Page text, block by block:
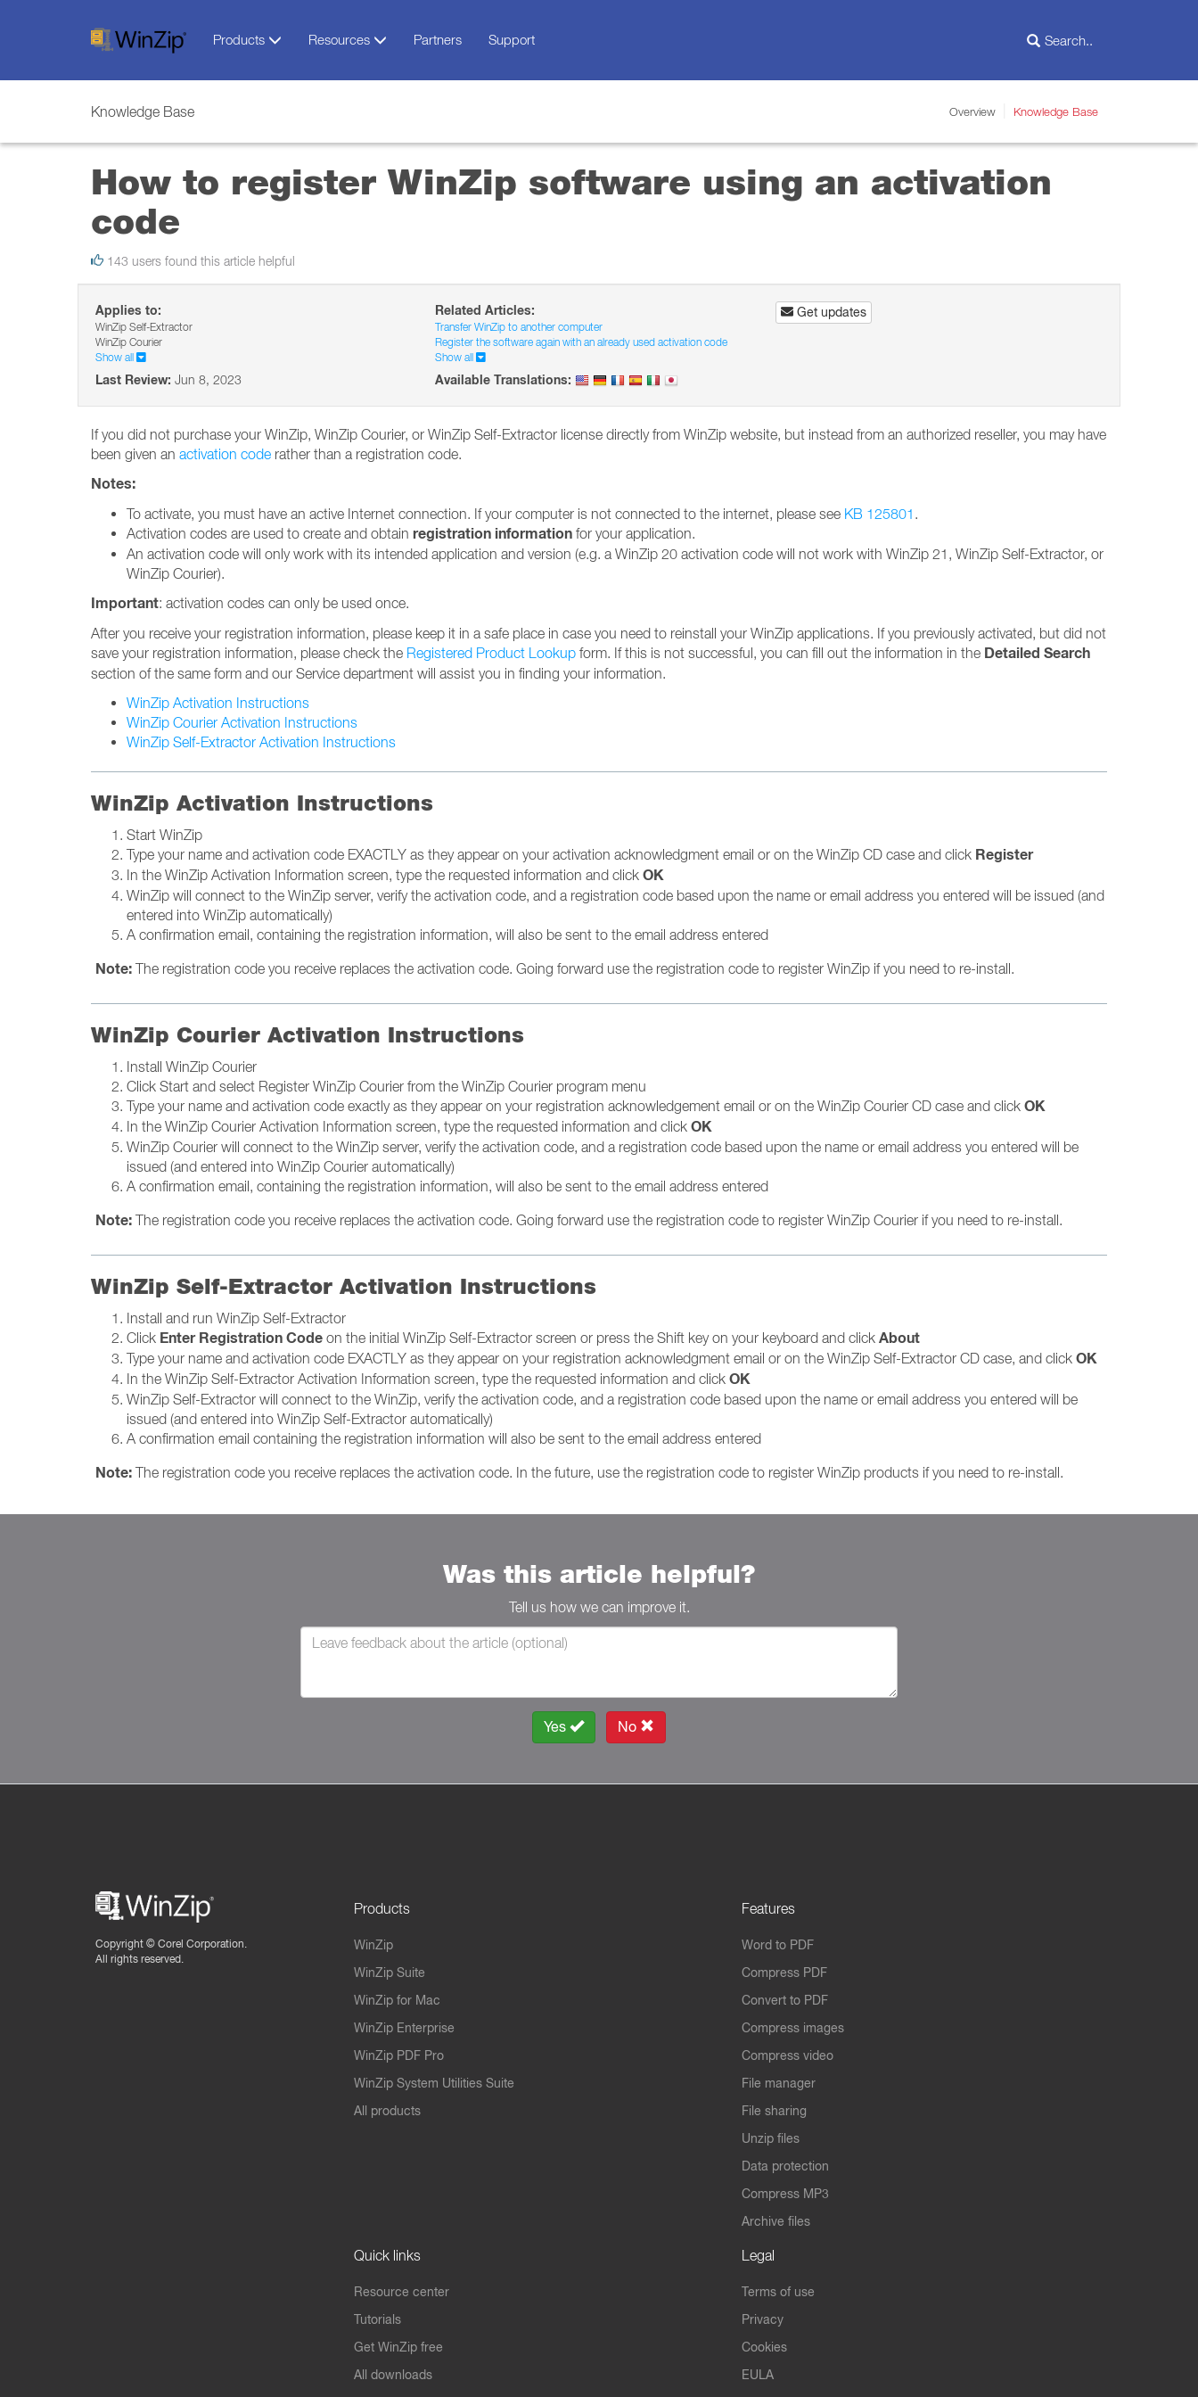
Products Resources Partners Support
Knowledge Base Overview Knowledge Base
How to register WinZip software using an activation
code
143 users found this article helpful
Applies to:
WinZip Self-Extractor
WinZip Courier
Show all
Last Review: Jun 8, 2023
Related Articles:
Transfer WinZip to another computer
Register the software again with an already used activation code
Show all
Available Translations:
Get updates
If you did not purchase your WinZip, WinZip Courier, or WinZip Self-Extractor license directly from WinZip website, but instead from an authorized reseller, you may have
been given an activation code rather than a registration code.
Notes:
To activate, you must have an active Internet connection. If your computer is not connected to the internet, please see KB 125801 .
Activation codes are used to create and obtain registration information for your application.
An activation code will only work with its intended application and version (e.g. a WinZip 20 activation code will not work with WinZip 21, WinZip Self-Extractor, or
WinZip Courier).
Important: activation codes can only be used once.
After you receive your registration information, please keep it in a safe place in case you need to reinstall your WinZip applications. If you previously activated, but did not
save your registration information, please check the Registered Product Lookup form. If this is not successful, you can fill out the information in the Detailed Search
section of the same form and our Service department will assist you in finding your information.
WinZip Activation Instructions
WinZip Courier Activation Instructions
WinZip Self-Extractor Activation Instructions
WinZip Activation Instructions
Start WinZip
Type your name and activation code EXACTLY as they appear on your activation acknowledgment email or on the WinZip CD case and click Register
In the WinZip Activation Information screen, type the requested information and click OK
WinZip will connect to the WinZip server, verify the activation code, and a registration code based upon the name or email address you entered will be issued (and
entered into WinZip automatically)
A confirmation email, containing the registration information, will also be sent to the email address entered
Note: The registration code you receive replaces the activation code. Going forward use the registration code to register WinZip if you need to re-install.
WinZip Courier Activation Instructions
Install WinZip Courier
Click Start and select Register WinZip Courier from the WinZip Courier program menu
Type your name and activation code exactly as they appear on your registration acknowledgement email or on the WinZip Courier CD case and click OK
In the WinZip Courier Activation Information screen, type the requested information and click OK
WinZip Courier will connect to the WinZip server, verify the activation code, and a registration code based upon the name or email address you entered will be
issued (and entered into WinZip Courier automatically)
A confirmation email, containing the registration information, will also be sent to the email address entered
Note: The registration code you receive replaces the activation code. Going forward use the registration code to register WinZip Courier if you need to re-install.
WinZip Self-Extractor Activation Instructions
Install and run WinZip Self-Extractor
Click Enter Registration Code on the initial WinZip Self-Extractor screen or press the Shift key on your keyboard and click About
Type your name and activation code EXACTLY as they appear on your registration acknowledgment email or on the WinZip Self-Extractor CD case, and click OK
In the WinZip Self-Extractor Activation Information screen, type the requested information and click OK
WinZip Self-Extractor will connect to the WinZip, verify the activation code, and a registration code based upon the name or email address you entered will be
issued (and entered into WinZip Self-Extractor automatically)
A confirmation email containing the registration information will also be sent to the email address entered
Note: The registration code you receive replaces the activation code. In the future, use the registration code to register WinZip products if you need to re-install.
Was this article helpful?
Tell us how we can improve it.
Yes No
Copyright © Corel Corporation.
All rights reserved.
Products
WinZip
WinZip Suite
WinZip for Mac
WinZip Enterprise
WinZip PDF Pro
WinZip System Utilities Suite
All products
Features
Word to PDF
Compress PDF
Convert to PDF
Compress images
Compress video
File manager
File sharing
Unzip files
Data protection
Compress MP3
Archive files
Quick links
Resource center
Tutorials
Get WinZip free
All downloads
Legal
Terms of use
Privacy
Cookies
EULA